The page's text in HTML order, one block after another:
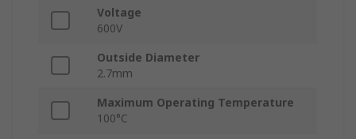
Voltage
600V
Outside Diameter
2.7mm
Maximum Operating Temperature
100°C